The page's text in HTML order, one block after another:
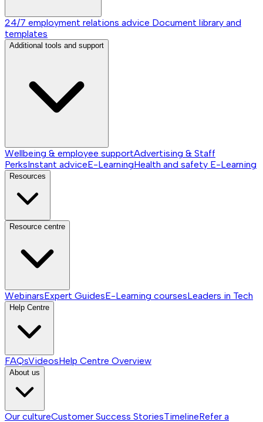
24/7 employment relations advice Document library and
templates
Additional tools and support
Wellbeing & employee supportAdvertising & Staff
PerksInstant adviceE-LearningHealth and safety E-Learning
Resources
Resource centre
WebinarsExpert GuidesE-Learning coursesLeaders in Tech
Help Centre
FAQsVideosHelp Centre Overview
About us
Our cultureCustomer Success StoriesTimelineRefer a